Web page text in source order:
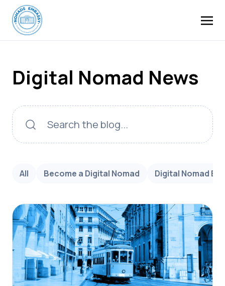
Digital Nomad News
All Become a Digital Nomad Digital Nomad